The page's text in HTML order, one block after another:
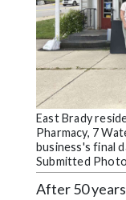
Eagle
Complete
Current
Edition
Classifieds
Public
Notices
East Brady
Pharmacy, 7
business's final
Submitted Photo
After 50